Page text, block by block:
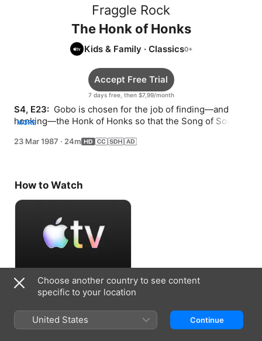
Fraggle Rock
The Honk of Honks
Kids & Family · Classics
7 days free, then $7,99/month
Accept Free Trial
S4, E23: Gobo is chosen for the job of finding—and
honking—the Honk of Honks so that the Song of Songs
MORE
23 Mar 1987 · 24m
How to Watch
Accept Free Trial
7 days free, then $7,99/month
Choose another country to see content
specific to your location
United States Continue